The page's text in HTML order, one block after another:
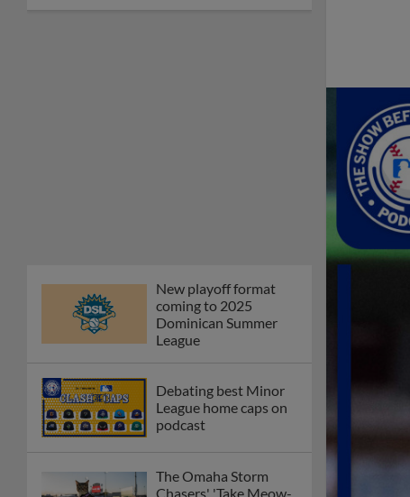
Fausnaught join MiLB
podcast
Red Sox prospect rips
Fenway-esque
scoreboard
prospects -- one for
each organization